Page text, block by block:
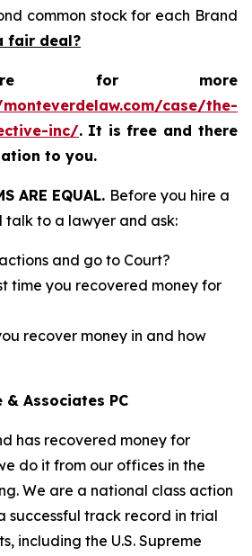
common stock for each Brand
fair deal?
for more
case/the-
inc/. It is free and there
to you.
ARE EQUAL. Before you hire a
talk to a lawyer and ask:
and go to Court?
time you recovered money for
recover money in and how
Associates PC
has recovered money for
do it from our offices in the
We are a national class action
successful track record in trial
including the U.S. Supreme